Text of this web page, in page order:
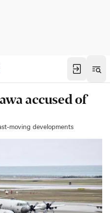
accused of
moving developments